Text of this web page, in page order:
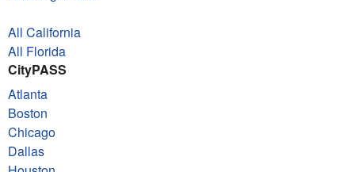
All California
All Florida
CityPASS
Atlanta
Boston
Chicago
Dallas